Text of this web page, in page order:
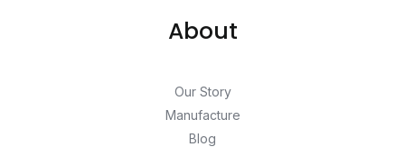
About
Our Story
Manufacture
Blog